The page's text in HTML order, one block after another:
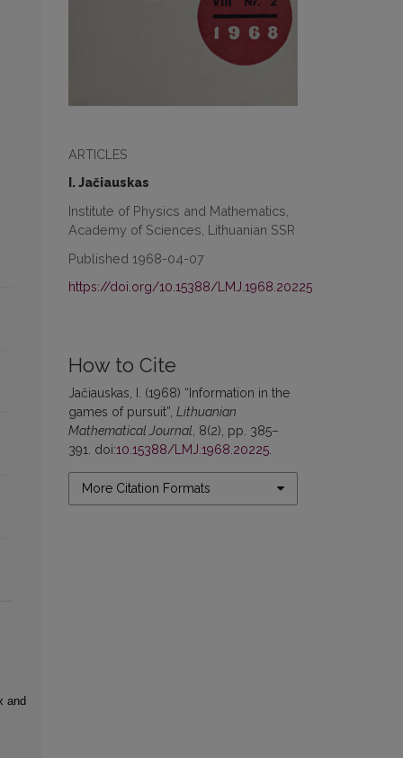
ARTICLES
I. Jačiauskas
Institute of Physics and Mathematics,
Academy of Sciences, Lithuanian SSR
Published 1968-04-07
https://doi.org/10.15388/LMJ.1968.20225
How to Cite
Jačiauskas, I. (1968) “Information in the
games of pursuit”, Lithuanian
Mathematical Journal , 8(2), pp. 385–
391. doi:10.15388/LMJ.1968.20225
More Citation Formats
and